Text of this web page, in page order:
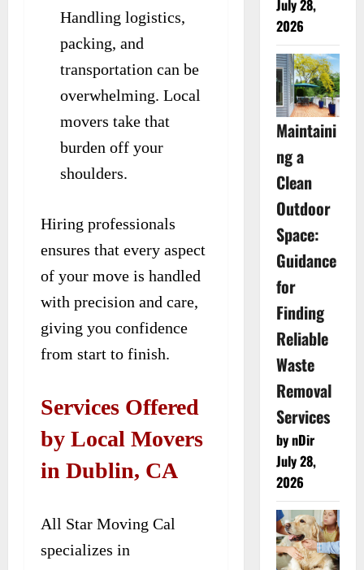
Handling logistics,
packing, and
transportation can be
overwhelming. Local
movers take that
burden off your
shoulders.
Hiring professionals
ensures that every aspect
of your move is handled
with precision and care,
giving you confidence
from start to finish.
Services Offered
by Local Movers
in Dublin, CA
All Star Moving Cal
specializes in
July 28,
2026
Maintaini
ng a
Clean
Outdoor
Space:
Guidance
for
Finding
Reliable
Waste
Removal
Services
by nDir
July 28,
2026